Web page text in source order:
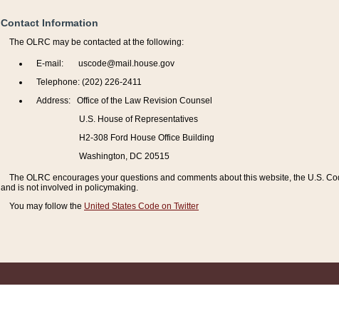
Contact Information
The OLRC may be contacted at the following:
E-mail: uscode@mail.house.gov
Telephone: (202) 226-2411
Address: Office of the Law Revision Counsel
U.S. House of Representatives
H2-308 Ford House Office Building
Washington, DC 20515
The OLRC encourages your questions and comments about this website, the U.S.
and is not involved in policymaking.
You may follow the United States Code on Twitter